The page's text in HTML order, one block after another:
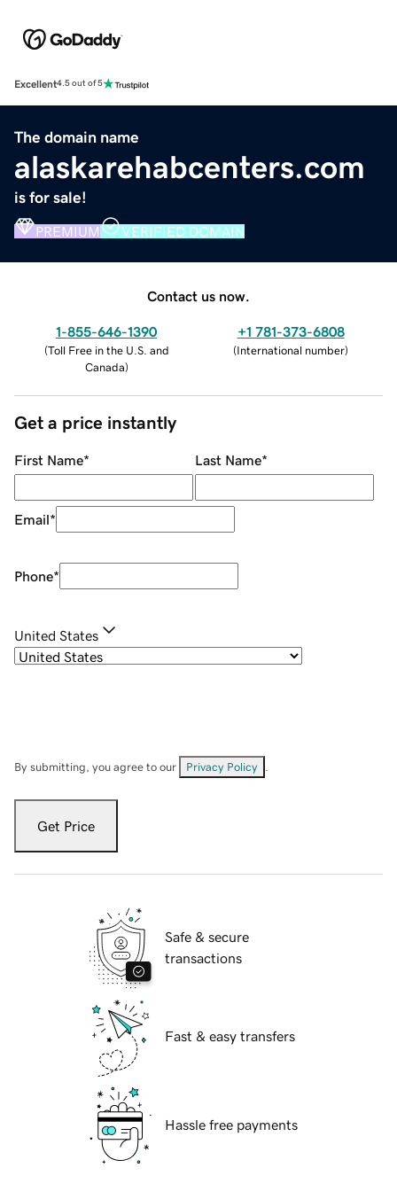
Excellent4.5 out of 5
The domain name
alaskarehabcenters.com
is for sale!
PREMIUM VERIFIED DOMAIN
Contact us now.
1-855-646-1390
(Toll Free in the U.S. and
Canada)
+1 781-373-6808
(International number)
Get a price instantly
First Name* Last Name*
Email*
Phone*
United States
By submitting, you agree to our Privacy Policy
Get Price
Safe & secure
transactions
Fast & easy transfers
Hassle free payments